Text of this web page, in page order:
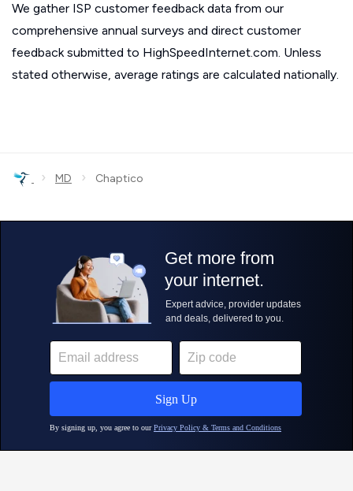
We gather ISP customer feedback data from our
comprehensive annual surveys and direct customer
feedback submitted to HighSpeedInternet.com. Unless
stated otherwise, average ratings are calculated nationally.
› MD › Chaptico